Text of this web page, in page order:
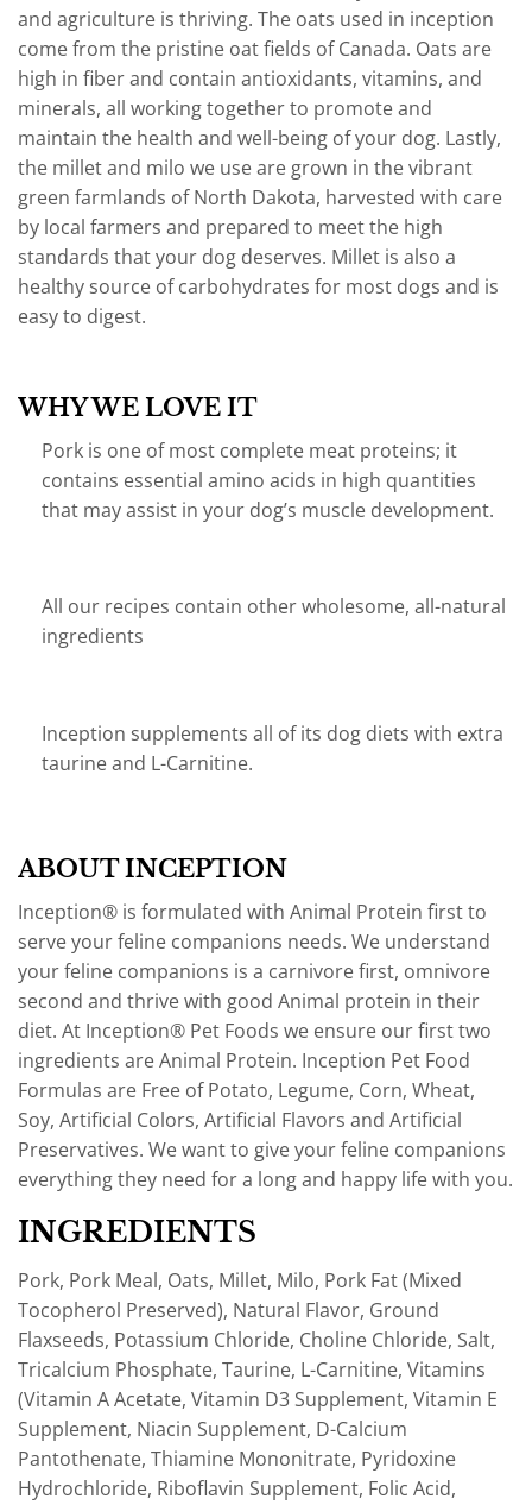
and agriculture is thriving. The oats used in inception
come from the pristine oat fields of Canada. Oats are
high in fiber and contain antioxidants, vitamins, and
minerals, all working together to promote and
maintain the health and well-being of your dog. Lastly,
the millet and milo we use are grown in the vibrant
green farmlands of North Dakota, harvested with care
by local farmers and prepared to meet the high
standards that your dog deserves. Millet is also a
healthy source of carbohydrates for most dogs and is
easy to digest.
WHY WE LOVE IT
Pork is one of most complete meat proteins; it
contains essential amino acids in high quantities
that may assist in your dog’s muscle development.
All our recipes contain other wholesome, all-natural
ingredients
Inception supplements all of its dog diets with extra
taurine and L-Carnitine.
ABOUT INCEPTION
Inception® is formulated with Animal Protein first to
serve your feline companions needs. We understand
your feline companions is a carnivore first, omnivore
second and thrive with good Animal protein in their
diet. At Inception® Pet Foods we ensure our first two
ingredients are Animal Protein. Inception Pet Food
Formulas are Free of Potato, Legume, Corn, Wheat,
Soy, Artificial Colors, Artificial Flavors and Artificial
Preservatives. We want to give your feline companions
everything they need for a long and happy life with you.
INGREDIENTS
Pork, Pork Meal, Oats, Millet, Milo, Pork Fat (Mixed
Tocopherol Preserved), Natural Flavor, Ground
Flaxseeds, Potassium Chloride, Choline Chloride, Salt,
Tricalcium Phosphate, Taurine, L-Carnitine, Vitamins
(Vitamin A Acetate, Vitamin D3 Supplement, Vitamin E
Supplement, Niacin Supplement, D-Calcium
Pantothenate, Thiamine Mononitrate, Pyridoxine
Hydrochloride, Riboflavin Supplement, Folic Acid,